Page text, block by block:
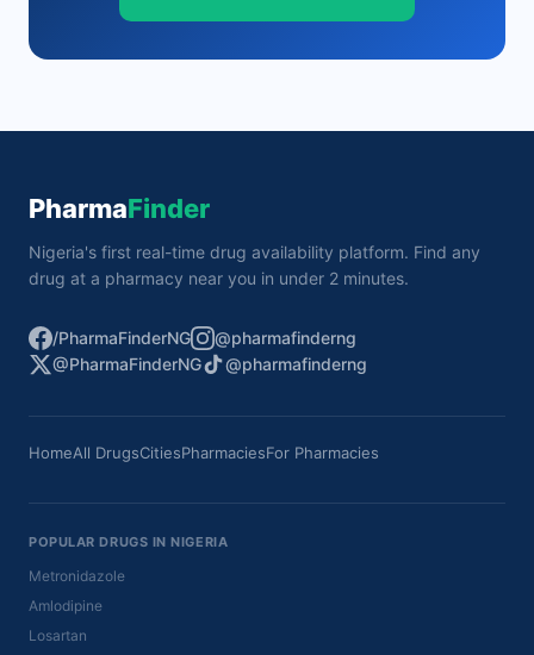
PharmaFinder
Nigeria's first real-time drug availability platform. Find any
drug at a pharmacy near you in under 2 minutes.
/PharmaFinderNG
@pharmafinderng
@PharmaFinderNG
@pharmafinderng
HomeAll DrugsCitiesPharmaciesFor Pharmacies
POPULAR DRUGS IN NIGERIA
Metronidazole
Amlodipine
Losartan